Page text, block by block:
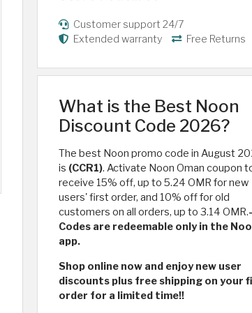
Customer support 24/7
Extended warranty
Free Returns
What is the Best Noon
Discount Code 2026?
The best Noon promo code in August
is (CCR1). Activate Noon Oman coupon
receive 15% off, up to 5.24 OMR for new
users' first order, and 10% off for old
customers on all orders, up to 3.14 OMR.
Codes are redeemable only in the
app.
Shop online now and enjoy new user
discounts plus free shipping on your
order for a limited time!!